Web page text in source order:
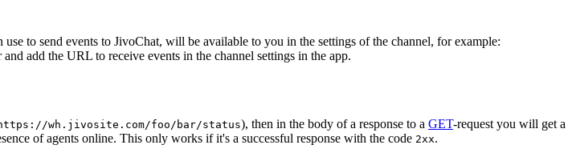
use to send events to JivoChat, will be available to you in the settings of the channel, for example:
add the URL to receive events in the channel settings in the app.
wh.jivosite.com/foo/bar/status), then in the body of a response to a GET-request you will get a
of agents online. This only works if it's a successful response with the code 2xx.